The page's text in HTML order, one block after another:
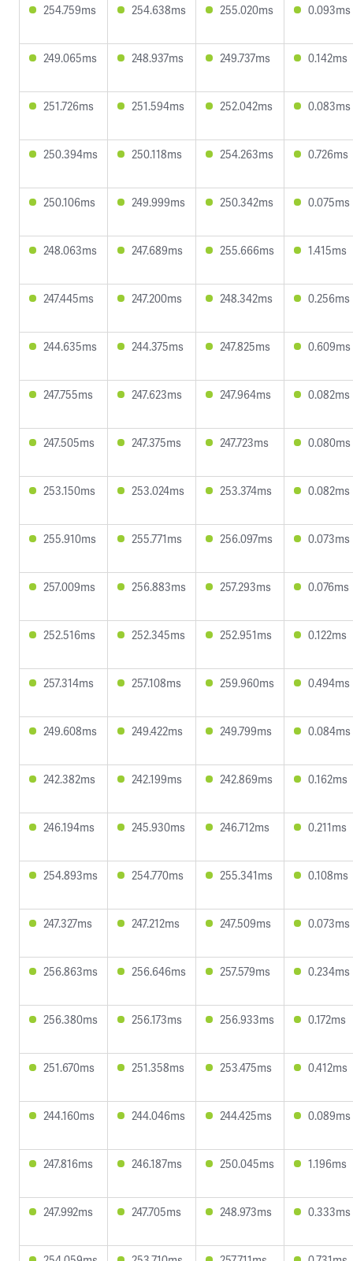
254.759ms 254.638ms 255.020ms 0.093ms
249.065ms 248.937ms 249.737ms 0.142ms
251.726ms 251.594ms 252.042ms 0.083ms
250.394ms 250.118ms 254.263ms 0.726ms
250.106ms 249.999ms 250.342ms 0.075ms
248.063ms 247.689ms 255.666ms 1.415ms
247.445ms 247.200ms 248.342ms 0.256ms
244.635ms 244.375ms 247.825ms 0.609ms
247.755ms 247.623ms 247.964ms 0.082ms
247.505ms 247.375ms 247.723ms 0.080ms
253.150ms 253.024ms 253.374ms 0.082ms
255.910ms 255.771ms 256.097ms 0.073ms
257.009ms 256.883ms 257.293ms 0.076ms
252.516ms 252.345ms 252.951ms 0.122ms
257.314ms 257.108ms 259.960ms 0.494ms
249.608ms 249.422ms 249.799ms 0.084ms
242.382ms 242.199ms 242.869ms 0.162ms
246.194ms 245.930ms 246.712ms 0.211ms
254.893ms 254.770ms 255.341ms 0.108ms
247.327ms 247.212ms 247.509ms 0.073ms
256.863ms 256.646ms 257.579ms 0.234ms
256.380ms 256.173ms 256.933ms 0.172ms
251.670ms 251.358ms 253.475ms 0.412ms
244.160ms 244.046ms 244.425ms 0.089ms
247.816ms 246.187ms 250.045ms 1.196ms
247.992ms 247.705ms 248.973ms 0.333ms